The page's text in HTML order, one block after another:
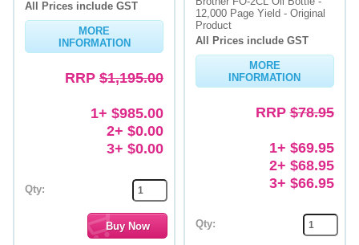
All Prices include GST
MORE
INFORMATION
RRP $1,195.00
1+ $985.00
2+ $0.00
3+ $0.00
Qty:
12,000 Page Yield - Original
Product
All Prices include GST
MORE
INFORMATION
RRP$78.95
1+ $69.95
2+ $68.95
3+ $66.95
Qty: